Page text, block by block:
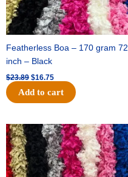
Featherless Boa – 170 gram 72
inch – Black
$23.89 $16.75
Add to cart
Original
price
was:
$23.89.
Current
price
is:
$16.75.